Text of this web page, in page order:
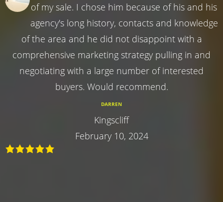
of my sale. I chose him because of his and his
agency's long history, contacts and knowledge
of the area and he did not disappoint with a
comprehensive marketing strategy pulling in and
negotiating with a large number of interested
buyers. Would recommend.
DARREN
Kingscliff
February 10, 2024